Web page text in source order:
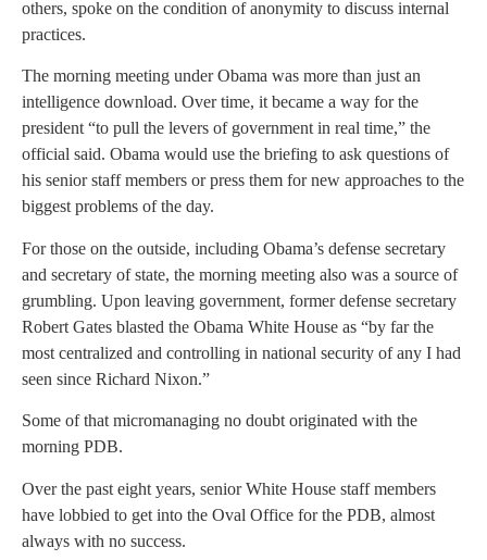
others, spoke on the condition of anonymity to discuss internal
practices.
The morning meeting under Obama was more than just an
intelligence download. Over time, it became a way for the
president “to pull the levers of government in real time,” the
official said. Obama would use the briefing to ask questions of
his senior staff members or press them for new approaches to the
biggest problems of the day.
For those on the outside, including Obama’s defense secretary
and secretary of state, the morning meeting also was a source of
grumbling. Upon leaving government, former defense secretary
Robert Gates blasted the Obama White House as “by far the
most centralized and controlling in national security of any I had
seen since Richard Nixon.”
Some of that micromanaging no doubt originated with the
morning PDB.
Over the past eight years, senior White House staff members
have lobbied to get into the Oval Office for the PDB, almost
always with no success.